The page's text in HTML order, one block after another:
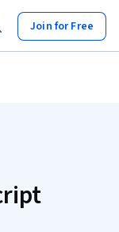
Join for Free